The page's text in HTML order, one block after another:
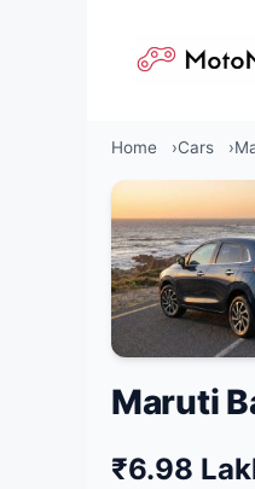
Home Cars
Maruti
₹6.98